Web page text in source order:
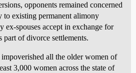
opponents remained concerned
existing permanent alimony
ex-spouses accept in exchange for
part of divorce settlements.
all the older women of
3,000 women across the state of